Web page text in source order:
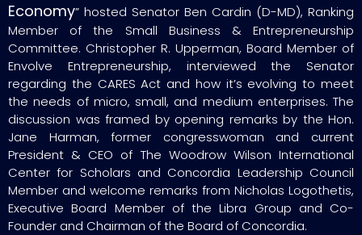
Economy” hosted Senator Ben Cardin (D-MD), Ranking
Member of the Small Business & Entrepreneurship
Committee. Christopher R. Upperman, Board Member of
Envolve Entrepreneurship, interviewed the Senator
regarding the CARES Act and how it’s evolving to meet
the needs of micro, small, and medium enterprises. The
discussion was framed by opening remarks by the Hon.
Jane Harman, former congresswoman and current
President & CEO of The Woodrow Wilson International
Center for Scholars and Concordia Leadership Council
Member and welcome remarks from Nicholas Logothetis,
Executive Board Member of the Libra Group and Co-
Founder and Chairman of the Board of Concordia.